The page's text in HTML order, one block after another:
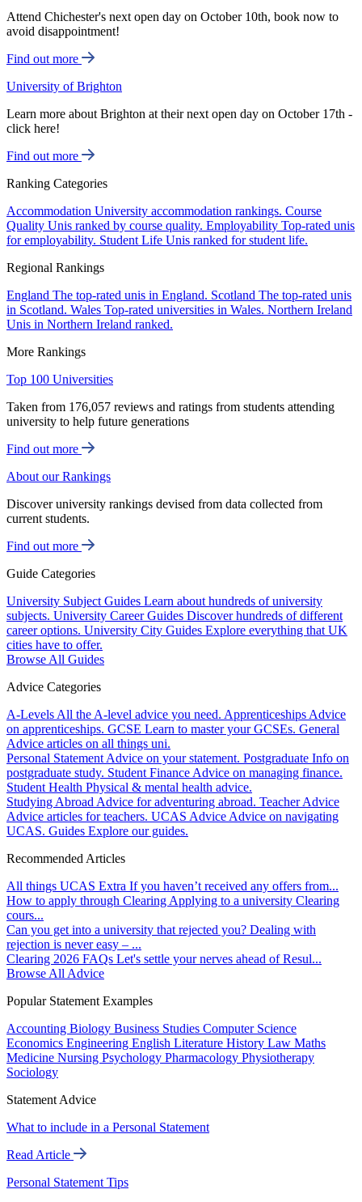
Attend Chichester's next open day on October 10th, book now to
avoid disappointment!
Find out more
University of Brighton
Learn more about Brighton at their next open day on October 17th -
click here!
Find out more
Ranking Categories
Accommodation University accommodation rankings. Course
Quality Unis ranked by course quality. Employability Top-rated unis
for employability. Student Life Unis ranked for student life.
Regional Rankings
England The top-rated unis in England. Scotland The top-rated unis
in Scotland. Wales Top-rated universities in Wales. Northern Ireland
Unis in Northern Ireland ranked.
More Rankings
Top 100 Universities
Taken from 176,057 reviews and ratings from students attending
university to help future generations
Find out more
About our Rankings
Discover university rankings devised from data collected from
current students.
Find out more
Guide Categories
University Subject Guides Learn about hundreds of university
subjects. University Career Guides Discover hundreds of different
career options. University City Guides Explore everything that UK
cities have to offer.
Browse All Guides
Advice Categories
A-Levels All the A-level advice you need. Apprenticeships Advice
on apprenticeships. GCSE Learn to master your GCSEs. General
Advice articles on all things uni.
Personal Statement Advice on your statement. Postgraduate Info on
postgraduate study. Student Finance Advice on managing finance.
Student Health Physical & mental health advice.
Studying Abroad Advice for adventuring abroad. Teacher Advice
Advice articles for teachers. UCAS Advice Advice on navigating
UCAS. Guides Explore our guides.
Recommended Articles
All things UCAS Extra If you haven’t received any offers from...
How to apply through Clearing Applying to a university Clearing
cours...
Can you get into a university that rejected you? Dealing with
rejection is never easy – ...
Clearing 2026 FAQs Let's settle your nerves ahead of Resul...
Browse All Advice
Popular Statement Examples
Accounting Biology Business Studies Computer Science
Economics Engineering English Literature History Law Maths
Medicine Nursing Psychology Pharmacology Physiotherapy
Sociology
Statement Advice
What to include in a Personal Statement
Read Article
Personal Statement Tips